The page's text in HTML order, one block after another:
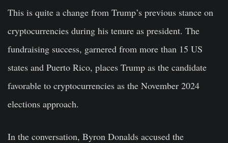
This is quite a change from Trump’s previous stance on
cryptocurrencies during his tenure as president. The
fundraising success, garnered from more than 15 US
states and Puerto Rico, places Trump as the candidate
favorable to cryptocurrencies as the November 2024
elections approach.
In the conversation, Byron Donalds accused the